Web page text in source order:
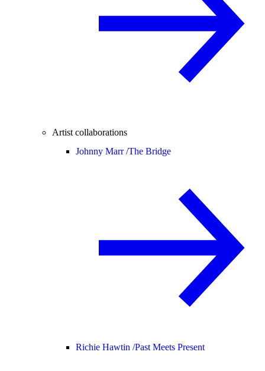
Artist collaborations
Johnny Marr /The Bridge
Richie Hawtin /Past Meets Present